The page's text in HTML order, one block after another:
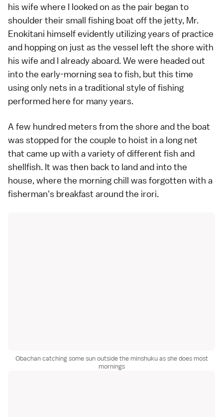
his wife where I looked on as the pair began to
shoulder their small fishing boat off the jetty, Mr.
Enokitani himself evidently utilizing years of practice
and hopping on just as the vessel left the shore with
his wife and I already aboard. We were headed out
into the early-morning sea to fish, but this time
using only nets in a traditional style of fishing
performed here for many years.
A few hundred meters from the shore and the boat
was stopped for the couple to hoist in a long net
that came up with a variety of different fish and
shellfish. It was then back to land and into the
house, where the morning chill was forgotten with a
fisherman's breakfast around the irori.
Obachan catching some sun outside the minshuku as she does most
mornings